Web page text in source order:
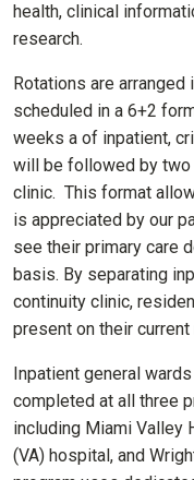
health, clinical
research.
Rotations are
scheduled in a 6+2
weeks a of inpatient,
will be followed by
clinic. This format
is appreciated by our
see their primary care
basis. By separating
continuity clinic,
present on their current
Inpatient general
completed at all three
including Miami Valley
(VA) hospital, and